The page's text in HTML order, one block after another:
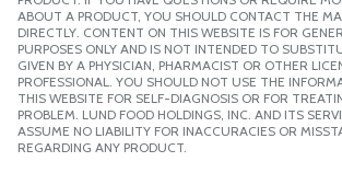
ABOUT A PRODUCT, YOU SHOULD CONTACT THE
DIRECTLY. CONTENT ON THIS WEBSITE IS FOR
PURPOSES ONLY AND IS NOT INTENDED TO
GIVEN BY A PHYSICIAN, PHARMACIST OR OTHER
PROFESSIONAL. YOU SHOULD NOT USE THE
THIS WEBSITE FOR SELF-DIAGNOSIS OR FOR
PROBLEM. LUND FOOD HOLDINGS, INC. AND ITS
ASSUME NO LIABILITY FOR INACCURACIES OR
REGARDING ANY PRODUCT.